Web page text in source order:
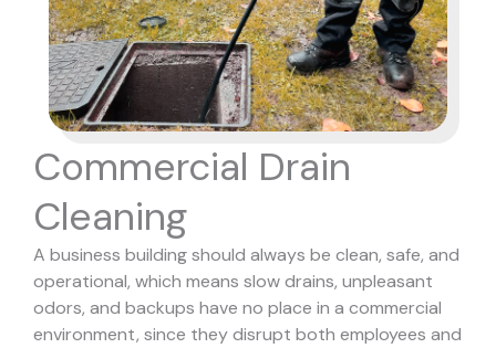
Commercial Drain
Cleaning
A business building should always be clean, safe, and
operational, which means slow drains, unpleasant
odors, and backups have no place in a commercial
environment, since they disrupt both employees and